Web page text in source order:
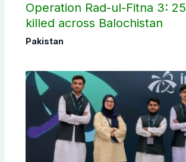
Operation Rad-ul-Fitna 3:
killed across Balochistan
Pakistan